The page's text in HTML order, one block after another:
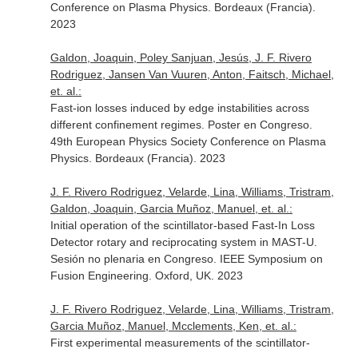
Conference on Plasma Physics. Bordeaux (Francia).
2023
Galdon, Joaquin, Poley Sanjuan, Jesús, J. F. Rivero
Rodriguez, Jansen Van Vuuren, Anton, Faitsch, Michael,
et. al.:
Fast-ion losses induced by edge instabilities across
different confinement regimes. Poster en Congreso.
49th European Physics Society Conference on Plasma
Physics. Bordeaux (Francia). 2023
J. F. Rivero Rodriguez, Velarde, Lina, Williams, Tristram,
Galdon, Joaquin, Garcia Muñoz, Manuel, et. al.:
Initial operation of the scintillator-based Fast-In Loss
Detector rotary and reciprocating system in MAST-U.
Sesión no plenaria en Congreso. IEEE Symposium on
Fusion Engineering. Oxford, UK. 2023
J. F. Rivero Rodriguez, Velarde, Lina, Williams, Tristram,
Garcia Muñoz, Manuel, Mcclements, Ken, et. al.:
First experimental measurements of the scintillator-